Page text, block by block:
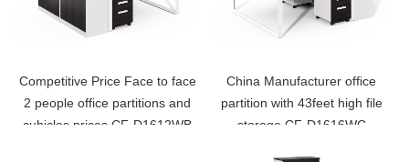
Competitive Price Face to face
2 people office partitions and
cubicles prices CF-D1612WB
China Manufacturer office
partition with 43feet high file
storage CF-D1616WC